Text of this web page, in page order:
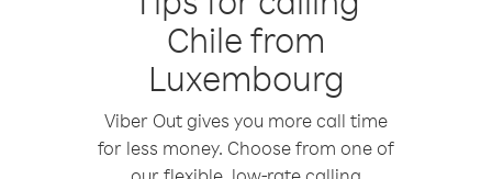
Chile from
Luxembourg
Viber Out gives you more call time
for less money. Choose from one of